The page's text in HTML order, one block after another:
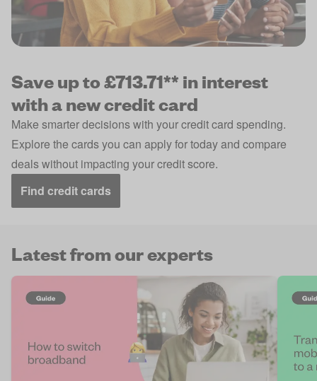
Save up to £713.71** in interest
with a new credit card
Make smarter decisions with your credit card spending.
Explore the cards you can apply for today and compare
deals without impacting your credit score.
Find credit cards
Latest from our experts